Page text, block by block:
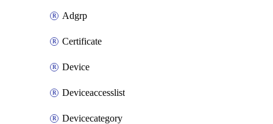
Adgrp
Certificate
Device
Deviceaccesslist
Devicecategory